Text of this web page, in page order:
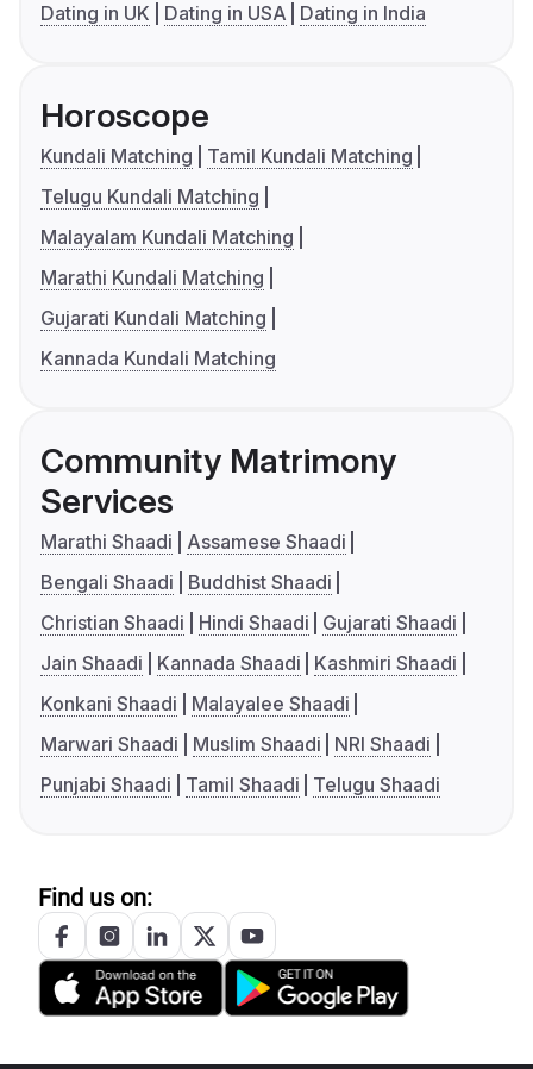
Dating in UK
Dating in USA Dating in India
Horoscope
Kundali Matching
Tamil Kundali Matching
Telugu Kundali Matching
Malayalam Kundali Matching
Marathi Kundali Matching
Gujarati Kundali Matching
Kannada Kundali Matching
Community Matrimony
Services
Marathi Shaadi
Assamese Shaadi
Bengali Shaadi
Buddhist Shaadi
Christian Shaadi
Hindi Shaadi
Gujarati Shaadi
Jain Shaadi
Kannada Shaadi
Kashmiri Shaadi
Konkani Shaadi
Malayalee Shaadi
Marwari Shaadi
Muslim Shaadi
NRI Shaadi
Punjabi Shaadi
Tamil Shaadi Telugu Shaadi
Find us on: